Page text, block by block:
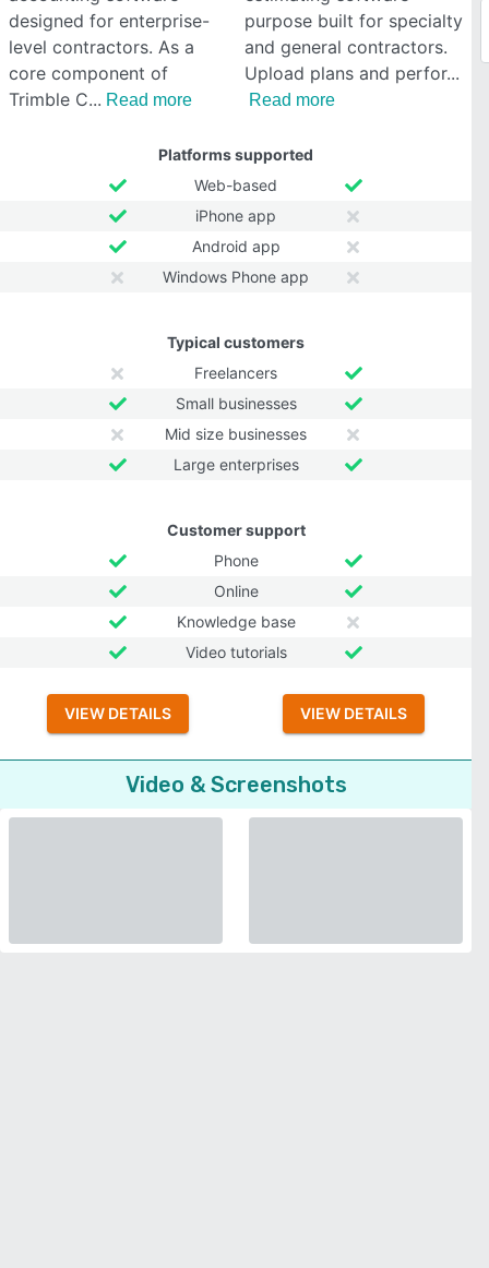
designed for enterprise-
level contractors. As a
core component of
Trimble C
Read more
purpose built for specialty
and general contractors.
Upload plans and perfor
Read more
Platforms supported
Web-based
iPhone app
Android app
Windows Phone app
Typical customers
Freelancers
Small businesses
Mid size businesses
Large enterprises
Customer support
Phone
Online
Knowledge base
Video tutorials
VIEW DETAILS VIEW DETAILS
Video & Screenshots